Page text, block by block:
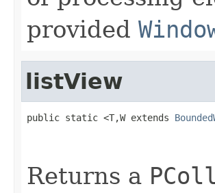
provided
listView
public static <T,W extends
Returns a